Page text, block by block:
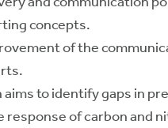
concepts.
of the
aims to identify gaps in
response of carbon and